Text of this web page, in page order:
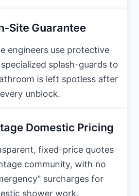
Site Guarantee
engineers use protective
splash-guards to
is left spotless after
every unblock.
Domestic Pricing
fixed-price quotes
community, with no
surcharges for
shower work.